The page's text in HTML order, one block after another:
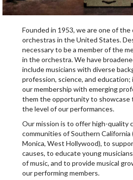
Founded in 1953, we are one of
orchestras in the United States.
necessary to be a member of the
in the orchestra. We have
include musicians with diverse
profession, science, and
our membership with emerging
them the opportunity to showcase
the level of our performances.
Our mission is to offer high-quality
communities of Southern California
Monica, West Hollywood), to
causes, to educate young
of music, and to provide musical
our performing members.